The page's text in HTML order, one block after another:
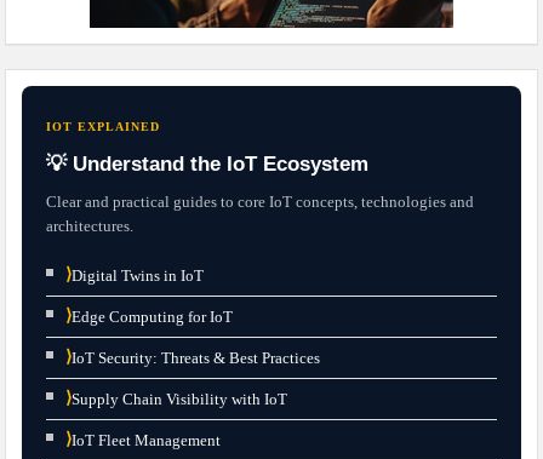
IOT EXPLAINED
💡 Understand the IoT Ecosystem
Clear and practical guides to core IoT concepts, technologies and
architectures.
⟩Digital Twins in IoT
⟩Edge Computing for IoT
⟩IoT Security: Threats & Best Practices
⟩Supply Chain Visibility with IoT
⟩IoT Fleet Management